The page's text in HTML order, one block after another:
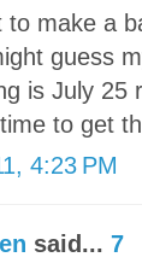
to make a
guess
is July 25
to get
4:23 PM
said... 7